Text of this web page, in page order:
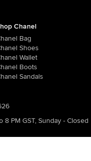
Chanel
Bag
Shoes
Wallet
Boots
Sandals
8 PM GST, Sunday - Closed